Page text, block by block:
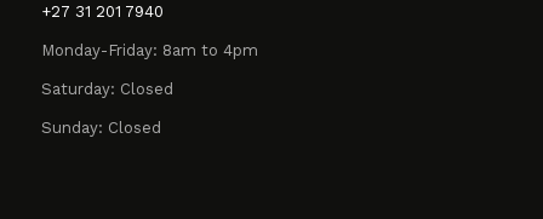
+27 31 201 7940
Monday-Friday: 8am to 4pm
Saturday: Closed
Sunday: Closed